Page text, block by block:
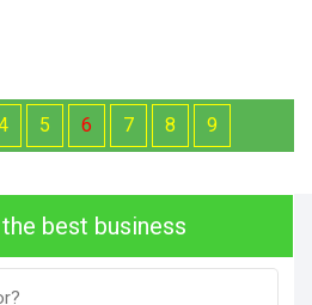
5 6 7 8 9
best business